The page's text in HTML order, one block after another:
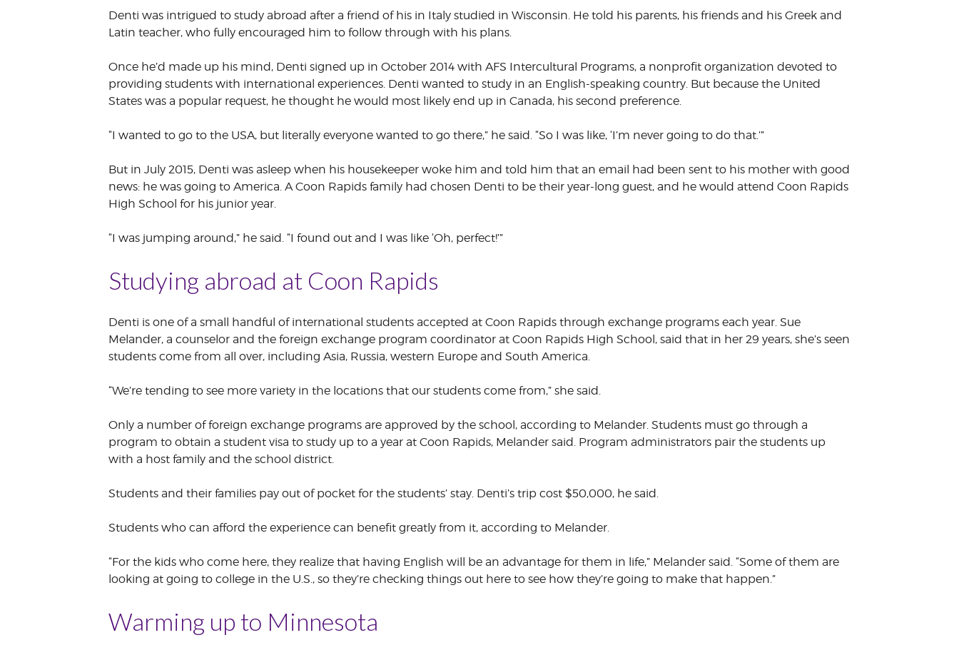
Denti was intrigued to study abroad after a friend of his in Italy studied in Wisconsin. He told his parents, his friends and his Greek and
Latin teacher, who fully encouraged him to follow through with his plans.
Once he’d made up his mind, Denti signed up in October 2014 with AFS Intercultural Programs, a nonprofit organization devoted to
providing students with international experiences. Denti wanted to study in an English-speaking country. But because the United
States was a popular request, he thought he would most likely end up in Canada, his second preference.
“I wanted to go to the USA, but literally everyone wanted to go there,” he said. “So I was like, ‘I’m never going to do that.’”
But in July 2015, Denti was asleep when his housekeeper woke him and told him that an email had been sent to his mother with good
news: he was going to America. A Coon Rapids family had chosen Denti to be their year-long guest, and he would attend Coon Rapids
High School for his junior year.
“I was jumping around,” he said. “I found out and I was like ‘Oh, perfect!’”
Studying abroad at Coon Rapids
Denti is one of a small handful of international students accepted at Coon Rapids through exchange programs each year. Sue
Melander, a counselor and the foreign exchange program coordinator at Coon Rapids High School, said that in her 29 years, she’s seen
students come from all over, including Asia, Russia, western Europe and South America.
“We’re tending to see more variety in the locations that our students come from,” she said.
Only a number of foreign exchange programs are approved by the school, according to Melander. Students must go through a
program to obtain a student visa to study up to a year at Coon Rapids, Melander said. Program administrators pair the students up
with a host family and the school district.
Students and their families pay out of pocket for the students’ stay. Denti’s trip cost $50,000, he said.
Students who can afford the experience can benefit greatly from it, according to Melander.
“For the kids who come here, they realize that having English will be an advantage for them in life,” Melander said. “Some of them are
looking at going to college in the U.S., so they’re checking things out here to see how they’re going to make that happen.”
Warming up to Minnesota